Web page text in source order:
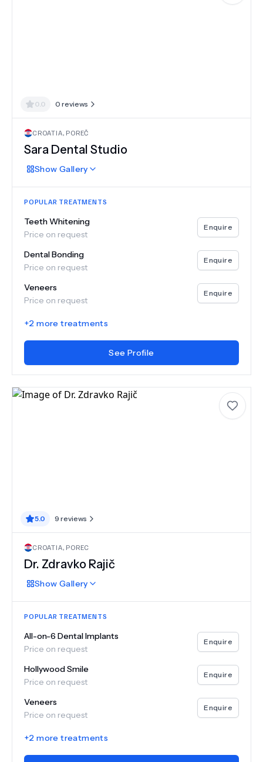
0.0 0 reviews
CROATIA, POREČ
Sara Dental Studio
Show Gallery
POPULAR TREATMENTS
Teeth Whitening
Price on request
Enquire
Dental Bonding
Price on request
Enquire
Veneers
Price on request
Enquire
+2 more treatments
See Profile
5.0 9 reviews
CROATIA, POREC
Dr. Zdravko Rajič
Show Gallery
POPULAR TREATMENTS
All-on-6 Dental Implants
Price on request
Enquire
Hollywood Smile
Price on request
Enquire
Veneers
Price on request
Enquire
+2 more treatments